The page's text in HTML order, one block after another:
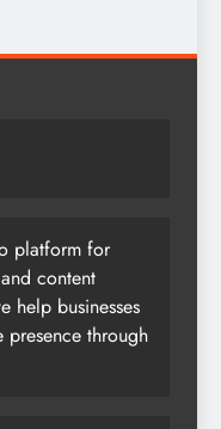
platform for
content
help businesses
through